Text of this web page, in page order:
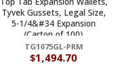
Tyvek Gussets, Legal Size,
5-1/4&#34 Expansion
(Carton of 100)
TG1075GL-PRM
$1,494.70